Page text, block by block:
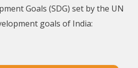
Goals (SDG) set by the UN
goals of India: